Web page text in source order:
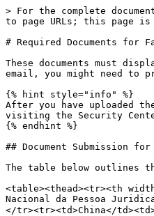
> For the complete
to page URLs; this page is
# Required Documents for
These documents must
email, you might need to
{% hint style="info" %}
After you have uploaded
visiting the Security
{% endhint %}
## Document Submission
The table below outlines
<table><thead><tr><th
Nacional da Pessoa
</tr><tr><td>China</